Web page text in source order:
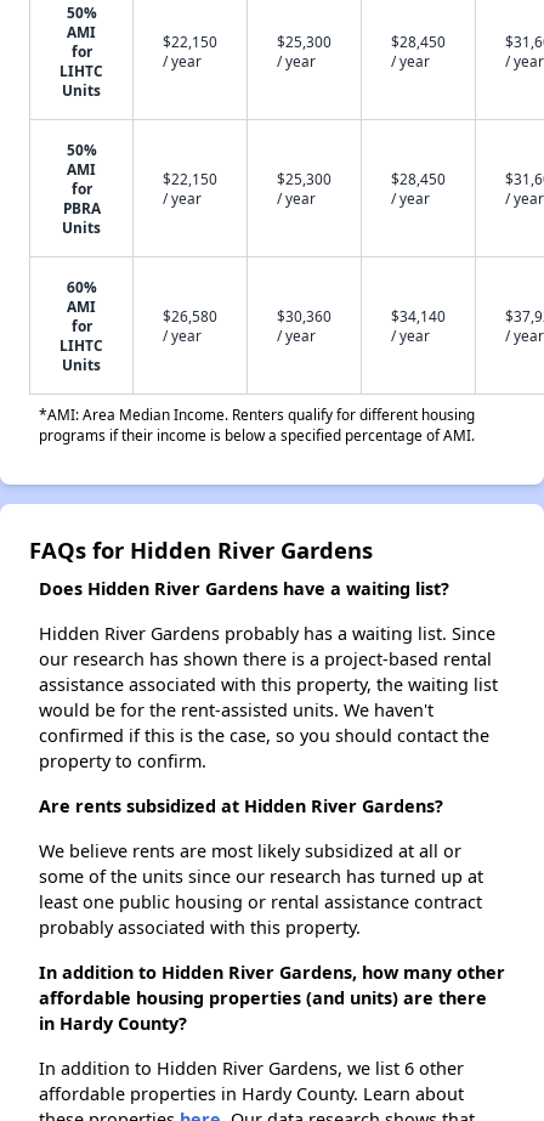
50%
AMI
for
LIHTC
Units
$22,150
/ year
$25,300
/ year
$28,450
/ year
/ year
50%
AMI
for
PBRA
Units
$22,150
/ year
$25,300
/ year
$28,450
/ year
/ year
60%
AMI
for
LIHTC
Units
$26,580
/ year
$30,360
/ year
$34,140
/ year
/ year
*AMI: Area Median Income. Renters qualify for different housing
programs if their income is below a specified percentage of AMI.
FAQs for Hidden River Gardens
Does Hidden River Gardens have a waiting list?
Hidden River Gardens probably has a waiting list. Since
our research has shown there is a project-based rental
assistance associated with this property, the waiting list
would be for the rent-assisted units. We haven't
confirmed if this is the case, so you should contact the
property to confirm.
Are rents subsidized at Hidden River Gardens?
We believe rents are most likely subsidized at all or
some of the units since our research has turned up at
least one public housing or rental assistance contract
probably associated with this property.
In addition to Hidden River Gardens, how many other
affordable housing properties (and units) are there
in Hardy County?
In addition to Hidden River Gardens, we list 6 other
affordable properties in Hardy County. Learn about